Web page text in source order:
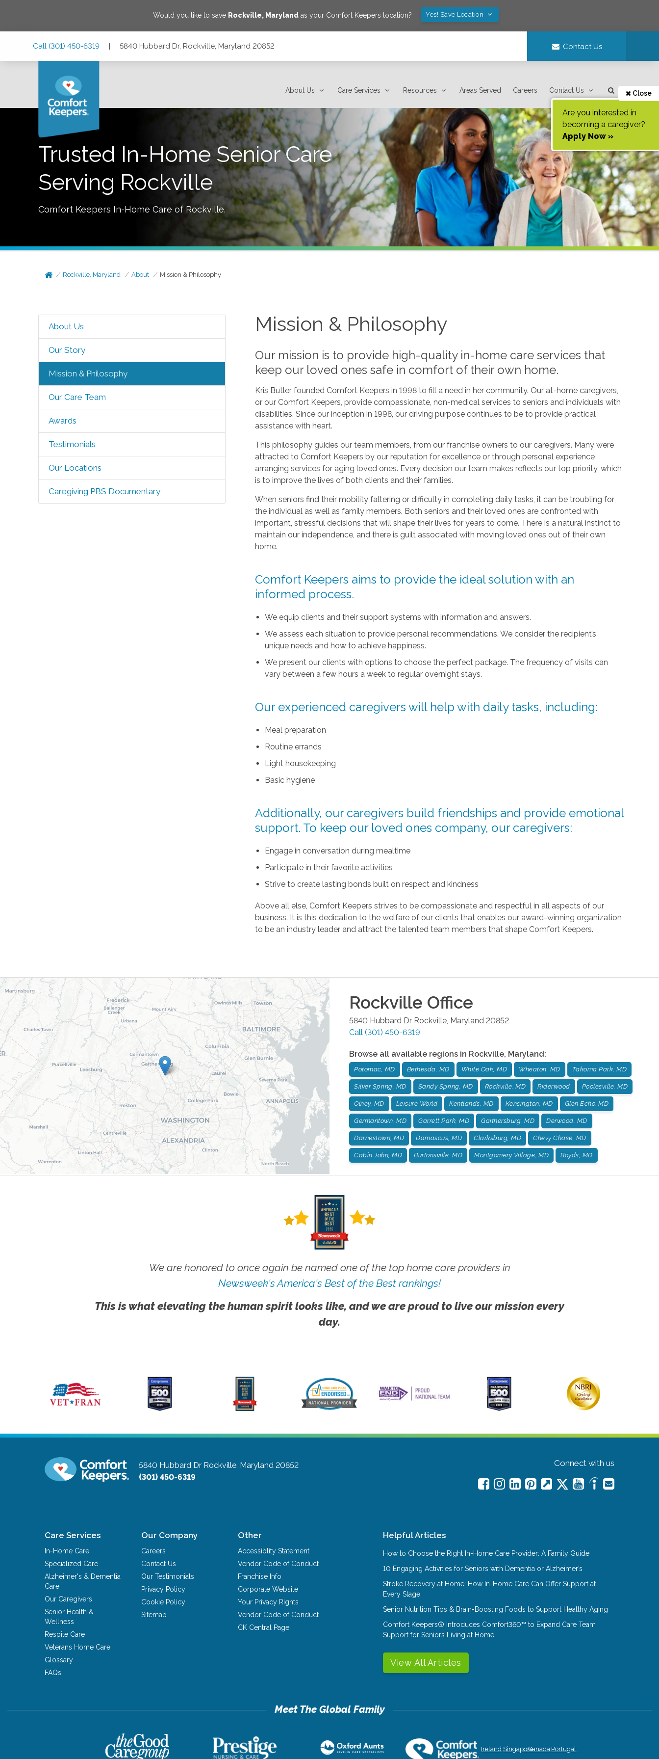
Would you like to save Rockville, Maryland as your Comfort Keepers location? Yes! Save Location
Call (301) 450-6319 | 5840 Hubbard Dr, Rockville, Maryland 20852 Contact Us
About Us Care Services Resources Areas Served Careers Contact Us Close
Are you interested in
becoming a caregiver?
Apply Now »
Trusted In-Home Senior Care
Serving Rockville
Comfort Keepers In-Home Care of Rockville.
Rockville, Maryland About Mission & Philosophy
About Us
Our Story
Mission & Philosophy
Our Care Team
Awards
Testimonials
Our Locations
Caregiving PBS Documentary
Mission & Philosophy
Our mission is to provide high-quality in-home care services that
keep our loved ones safe in comfort of their own home.
Kris Butler founded Comfort Keepers in 1998 to fill a need in her community. Our at-home caregivers,
or our Comfort Keepers, provide compassionate, non-medical services to seniors and individuals with
disabilities. Since our inception in 1998, our driving purpose continues to be to provide practical
assistance with heart.
This philosophy guides our team members, from our franchise owners to our caregivers. Many were
attracted to Comfort Keepers by our reputation for excellence or through personal experience
arranging services for aging loved ones. Every decision our team makes reflects our top priority, which
is to improve the lives of both clients and their families.
When seniors find their mobility faltering or difficulty in completing daily tasks, it can be troubling for
the individual as well as family members. Both seniors and their loved ones are confronted with
important, stressful decisions that will shape their lives for years to come. There is a natural instinct to
maintain our independence, and there is guilt associated with moving loved ones out of their own
home.
Comfort Keepers aims to provide the ideal solution with an
informed process.
We equip clients and their support systems with information and answers.
We assess each situation to provide personal recommendations. We consider the recipient’s
unique needs and how to achieve happiness.
We present our clients with options to choose the perfect package. The frequency of visits can
vary between a few hours a week to regular overnight stays.
Our experienced caregivers will help with daily tasks, including:
Meal preparation
Routine errands
Light housekeeping
Basic hygiene
Additionally, our caregivers build friendships and provide emotional
support. To keep our loved ones company, our caregivers:
Engage in conversation during mealtime
Participate in their favorite activities
Strive to create lasting bonds built on respect and kindness
Above all else, Comfort Keepers strives to be compassionate and respectful in all aspects of our
business. It is this dedication to the welfare of our clients that enables our award-winning organization
to be an industry leader and attract the talented team members that shape Comfort Keepers.
Rockville Office
5840 Hubbard Dr Rockville Maryland 20852
Call (301) 450-6319
Browse all available regions in Rockville, Maryland:
Potomac, MD Bethesda, MD White Oak, MD Wheaton, MD Takoma Park, MD
Silver Spring, MD Sandy Spring, MD Rockville, MD Riderwood Poolesville, MD
Olney, MD Leisure World Kentlands, MD Kensington, MD Glen Echo, MD
Germantown, MD Garrett Park, MD Gaithersburg, MD Derwood, MD
Darnestown, MD Damascus, MD Clarksburg, MD Chevy Chase, MD
Cabin John, MD Burtonsville, MD Montgomery Village, MD Boyds, MD
We are honored to once again be named one of the top home care providers in
Newsweek's America's Best of the Best rankings!
This is what elevating the human spirit looks like, and we are proud to live our mission every
day.
5840 Hubbard Dr Rockville, Maryland 20852
(301) 450-6319
Connect with us
Care Services
In-Home Care
Specialized Care
Alzheimer's & Dementia
Care
Our Caregivers
Senior Health &
Wellness
Respite Care
Veterans Home Care
Glossary
FAQs
Our Company
Careers
Contact Us
Our Testimonials
Privacy Policy
Cookie Policy
Sitemap
Other
Accessiblity Statement
Vendor Code of Conduct
Franchise Info
Corporate Website
Your Privacy Rights
Vendor Code of Conduct
CK Central Page
Helpful Articles
How to Choose the Right In-Home Care Provider: A Family Guide
10 Engaging Activities for Seniors with Dementia or Alzheimer’s
Stroke Recovery at Home: How In-Home Care Can Offer Support at
Every Stage
Senior Nutrition Tips & Brain-Boosting Foods to Support Healthy Aging
Comfort Keepers® Introduces Comfort360™ to Expand Care Team
Support for Seniors Living at Home
View All Articles
Ireland SingaporeCanada Portugal